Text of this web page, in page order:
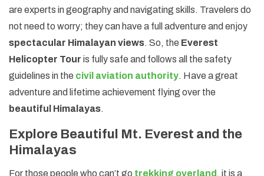
are experts in geography and navigating skills. Travelers do
not need to worry; they can have a full adventure and enjoy
spectacular Himalayan views. So, the Everest
Helicopter Tour is fully safe and follows all the safety
guidelines in the civil aviation authority. Have a great
adventure and lifetime achievement flying over the
beautiful Himalayas.
Explore Beautiful Mt. Everest and the
Himalayas
For those people who can’t go trekking overland , it is a